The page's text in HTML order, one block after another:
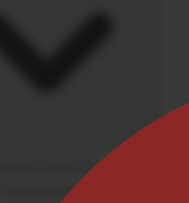
Smoking cannabis increases your cancer
Consuming products during pregnancy